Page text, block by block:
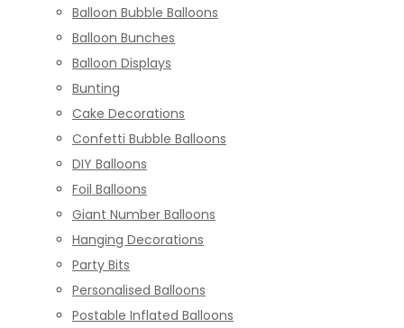
Balloon Bubble Balloons
Balloon Bunches
Balloon Displays
Bunting
Cake Decorations
Confetti Bubble Balloons
DIY Balloons
Foil Balloons
Giant Number Balloons
Hanging Decorations
Party Bits
Personalised Balloons
Postable Inflated Balloons